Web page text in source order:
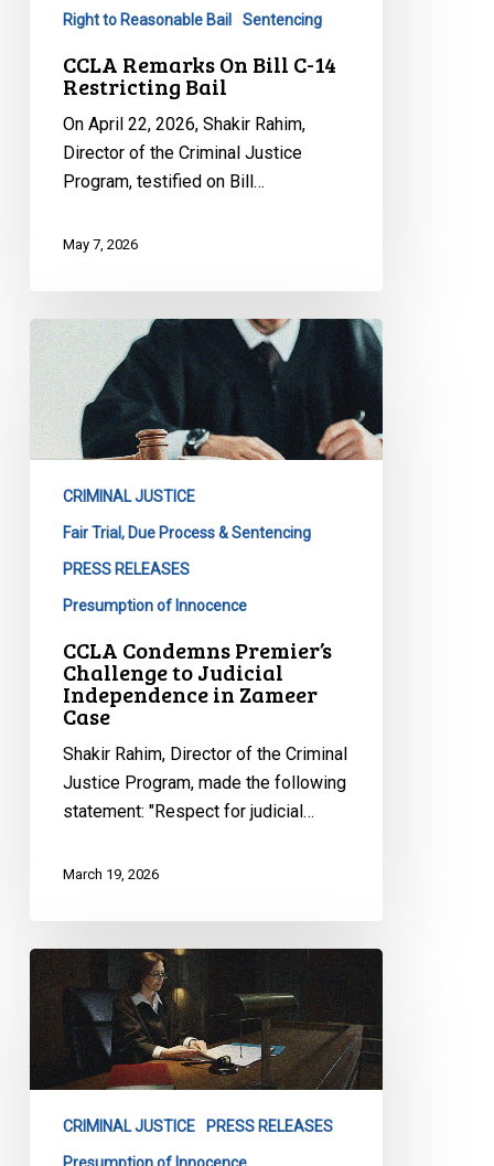
Right to Reasonable Bail Sentencing
CCLA Remarks On Bill C-14
Restricting Bail
On April 22, 2026, Shakir Rahim,
Director of the Criminal Justice
Program, testified on Bill…
May 7, 2026
CCLA
Condemns
Premier’s
Challenge
Independence
Zameer
CRIMINAL JUSTICE
Fair Trial, Due Process & Sentencing
PRESS RELEASES
Presumption of Innocence
CCLA Condemns Premier’s
Challenge to Judicial
Independence in Zameer
Case
Shakir Rahim, Director of the Criminal
Justice Program, made the following
statement: "Respect for judicial…
March 19, 2026
CCLA
Statement
on
Ontario
Proposal
CRIMINAL JUSTICE PRESS RELEASES